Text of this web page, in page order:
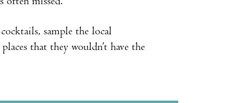
sample the local
that they wouldn’t have the